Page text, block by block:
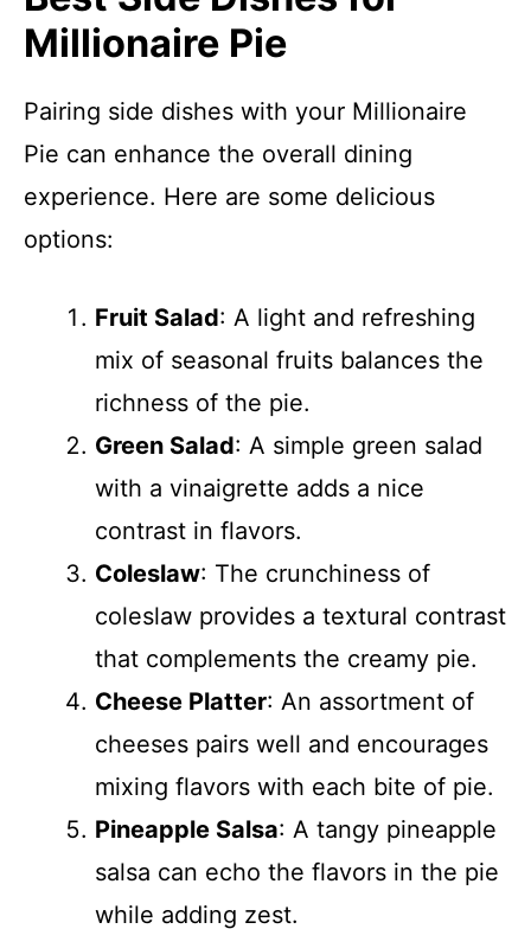
Millionaire Pie
Pairing side dishes with your Millionaire
Pie can enhance the overall dining
experience. Here are some delicious
options:
Fruit Salad: A light and refreshing
mix of seasonal fruits balances the
richness of the pie.
Green Salad: A simple green salad
with a vinaigrette adds a nice
contrast in flavors.
Coleslaw: The crunchiness of
coleslaw provides a textural contrast
that complements the creamy pie.
Cheese Platter: An assortment of
cheeses pairs well and encourages
mixing flavors with each bite of pie.
Pineapple Salsa: A tangy pineapple
salsa can echo the flavors in the pie
while adding zest.